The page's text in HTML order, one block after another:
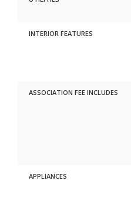
INTERIOR FEATURES
ASSOCIATION FEE INCLUDES
APPLIANCES